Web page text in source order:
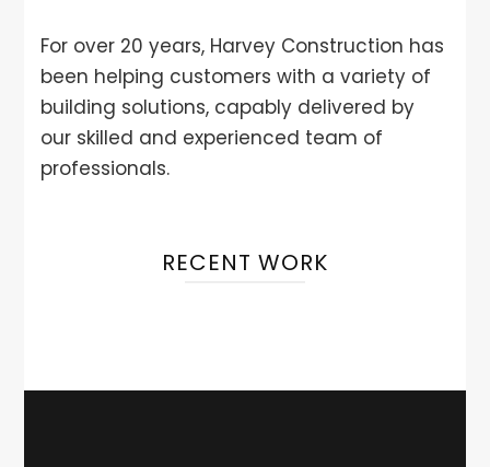
For over 20 years, Harvey Construction has
been helping customers with a variety of
building solutions, capably delivered by
our skilled and experienced team of
professionals.
RECENT WORK